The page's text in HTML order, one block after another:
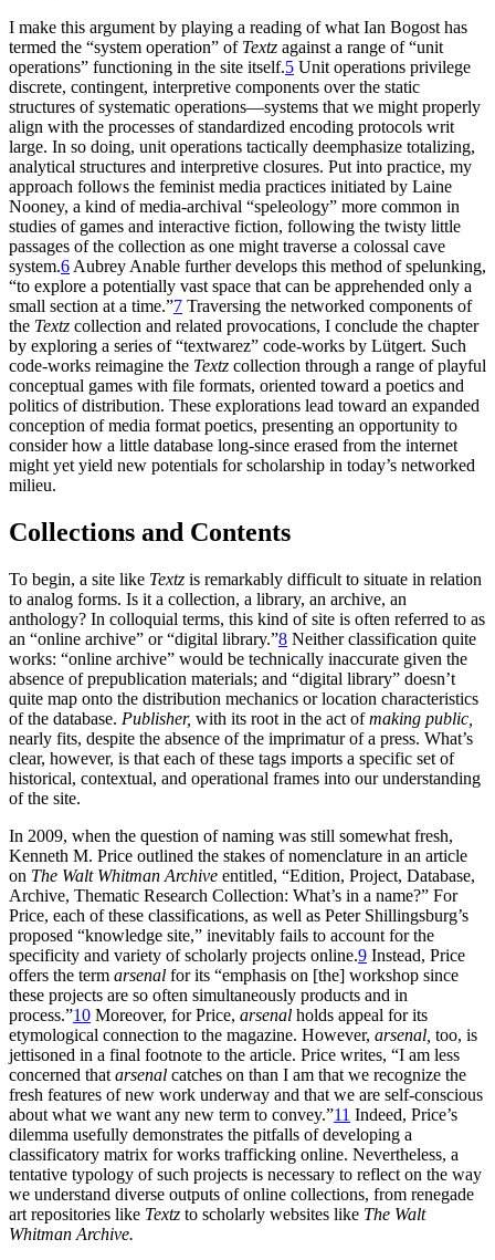
I make this argument by playing a reading of what Ian Bogost has
termed the “system operation” of Textz against a range of “unit
operations” functioning in the site itself.5 Unit operations privilege
discrete, contingent, interpretive components over the static
structures of systematic operations—systems that we might properly
align with the processes of standardized encoding protocols writ
large. In so doing, unit operations tactically deemphasize totalizing,
analytical structures and interpretive closures. Put into practice, my
approach follows the feminist media practices initiated by Laine
Nooney, a kind of media-archival “speleology” more common in
studies of games and interactive fiction, following the twisty little
passages of the collection as one might traverse a colossal cave
system.6 Aubrey Anable further develops this method of spelunking,
“to explore a potentially vast space that can be apprehended only a
small section at a time.”7 Traversing the networked components of
the Textz collection and related provocations, I conclude the chapter
by exploring a series of “textwarez” code-works by Lütgert. Such
code-works reimagine the Textz collection through a range of playful
conceptual games with file formats, oriented toward a poetics and
politics of distribution. These explorations lead toward an expanded
conception of media format poetics, presenting an opportunity to
consider how a little database long-since erased from the internet
might yet yield new potentials for scholarship in today’s networked
milieu.
Collections and Contents
To begin, a site like Textz is remarkably difficult to situate in relation
to analog forms. Is it a collection, a library, an archive, an
anthology? In colloquial terms, this kind of site is often referred to as
an “online archive” or “digital library.”8 Neither classification quite
works: “online archive” would be technically inaccurate given the
absence of prepublication materials; and “digital library” doesn’t
quite map onto the distribution mechanics or location characteristics
of the database. Publisher, with its root in the act ofmaking public,
nearly fits, despite the absence of the imprimatur of a press. What’s
clear, however, is that each of these tags imports a specific set of
historical, contextual, and operational frames into our understanding
of the site.
In 2009, when the question of naming was still somewhat fresh,
Kenneth M. Price outlined the stakes of nomenclature in an article
on The Walt Whitman Archive entitled, “Edition, Project, Database,
Archive, Thematic Research Collection: What’s in a name?” For
Price, each of these classifications, as well as Peter Shillingsburg’s
proposed “knowledge site,” inevitably fails to account for the
specificity and variety of scholarly projects online.9 Instead, Price
offers the term arsenal for its “emphasis on [the] workshop since
these projects are so often simultaneously products and in
process.”10 Moreover, for Price, arsenal holds appeal for its
etymological connection to the magazine. However, arsenal, too, is
jettisoned in a final footnote to the article. Price writes, “I am less
concerned that arsenal catches on than I am that we recognize the
fresh features of new work underway and that we are self-conscious
about what we want any new term to convey.”11 Indeed, Price’s
dilemma usefully demonstrates the pitfalls of developing a
classificatory matrix for works trafficking online. Nevertheless, a
tentative typology of such projects is necessary to reflect on the way
we understand diverse outputs of online collections, from renegade
art repositories like Textz to scholarly websites like The Walt
Whitman Archive.